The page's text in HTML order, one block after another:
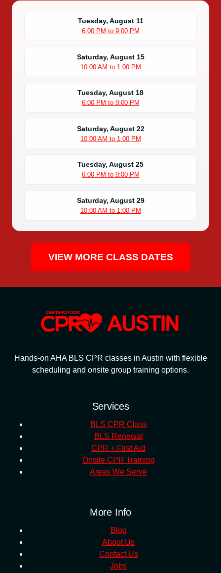
Tuesday, August 11
6:00 PM to 9:00 PM
Saturday, August 15
10:00 AM to 1:00 PM
Tuesday, August 18
6:00 PM to 9:00 PM
Saturday, August 22
10:00 AM to 1:00 PM
Tuesday, August 25
6:00 PM to 9:00 PM
Saturday, August 29
10:00 AM to 1:00 PM
VIEW MORE CLASS DATES
Hands-on AHA BLS CPR classes in Austin with flexible
scheduling and onsite group training options.
Services
BLS CPR Class
BLS Renewal
CPR + First Aid
Onsite CPR Training
Areas We Serve
More Info
Blog
About Us
Contact Us
Jobs